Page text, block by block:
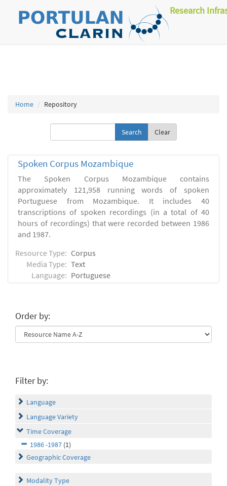
Research
Home Repository
Clear
Spoken Corpus Mozambique
The Spoken Corpus Mozambique contains
approximately 121,958 running words of spoken
Portuguese from Mozambique. It includes 40
transcriptions of spoken recordings (in a total of 40
hours of recordings) that were recorded between 1986
and 1987.
Resource Type: Corpus
Media Type: Text
Language: Portuguese
Order by:
Filter by:
Language
Language Variety
Time Coverage
1986 -1987 (1)
Geographic Coverage
Modality Type